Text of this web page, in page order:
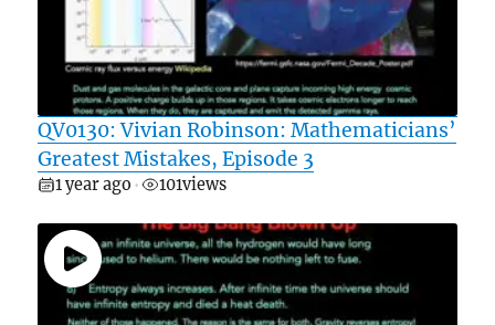
QV0130: Vivian Robinson: Mathematicians’
Greatest Mistakes, Episode 3
1 year ago • 101views